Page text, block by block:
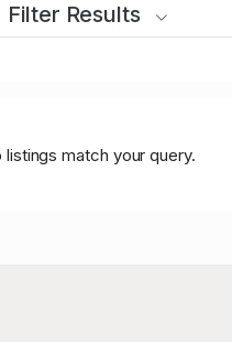
Filter Results
listings match your query.